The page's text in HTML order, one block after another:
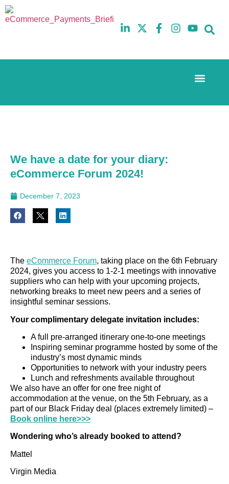
10th
Wharf
5th
Wharf
We have a date for your diary:
eCommerce Forum 2024!
December 7, 2023
The eCommerce Forum, taking place on the 6th February
2024, gives you access to 1-2-1 meetings with innovative
suppliers who can help with your upcoming projects,
networking breaks to meet new peers and a series of
insightful seminar sessions.
Your complimentary delegate invitation includes:
A full pre-arranged itinerary one-to-one meetings
Inspiring seminar programme hosted by some of the
industry’s most dynamic minds
Opportunities to network with your industry peers
Lunch and refreshments available throughout
We also have an offer for one free night of
accommodation at the venue, on the 5th February, as a
part of our Black Friday deal (places extremely limited) –
Book online here>>>
Wondering who’s already booked to attend?
Mattel
Virgin Media